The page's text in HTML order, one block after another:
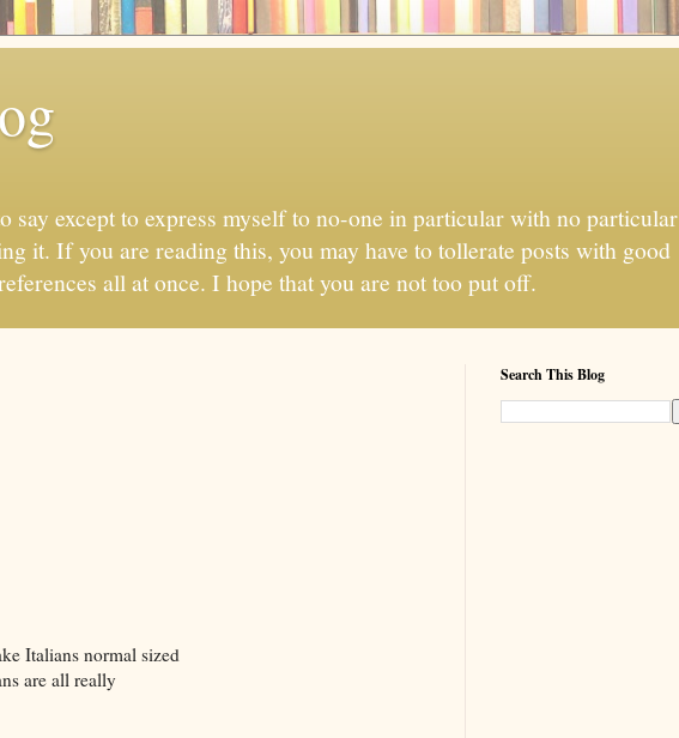
say except to express myself to no-one in particular with no particular
it. If you are reading this, you may have to tollerate posts with good
all at once. I hope that you are not too put off.
Italians normal sized
are all really
Search This Blog